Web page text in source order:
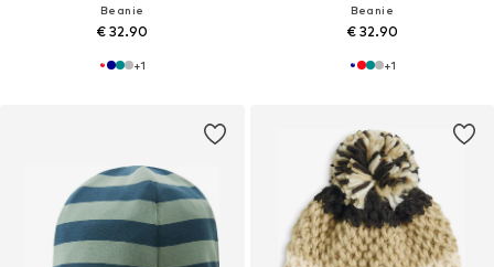
Beanie
€ 32.90
+1
Beanie
€ 32.90
+1